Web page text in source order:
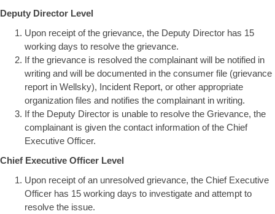
Deputy Director Level
Upon receipt of the grievance, the Deputy Director has 15
working days to resolve the grievance.
If the grievance is resolved the complainant will be notified in
writing and will be documented in the consumer file (grievance
report in Wellsky), Incident Report, or other appropriate
organization files and notifies the complainant in writing.
If the Deputy Director is unable to resolve the Grievance, the
complainant is given the contact information of the Chief
Executive Officer.
Chief Executive Officer Level
Upon receipt of an unresolved grievance, the Chief Executive
Officer has 15 working days to investigate and attempt to
resolve the issue.